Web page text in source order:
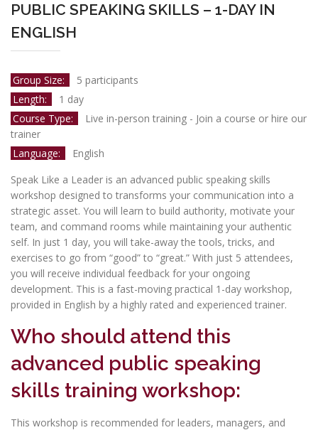
PUBLIC SPEAKING SKILLS – 1-DAY IN
ENGLISH
Group Size:
5 participants
Length:
1 day
Course Type:
Live in-person training - Join a course or hire our
trainer
Language:
English
Speak Like a Leader is an advanced public speaking skills
workshop designed to transforms your communication into a
strategic asset. You will learn to build authority, motivate your
team, and command rooms while maintaining your authentic
self. In just 1 day, you will take-away the tools, tricks, and
exercises to go from “good” to “great.” With just 5 attendees,
you will receive individual feedback for your ongoing
development. This is a fast-moving practical 1-day workshop,
provided in English by a highly rated and experienced trainer.
Who should attend this
advanced public speaking
skills training workshop:
This workshop is recommended for leaders, managers, and